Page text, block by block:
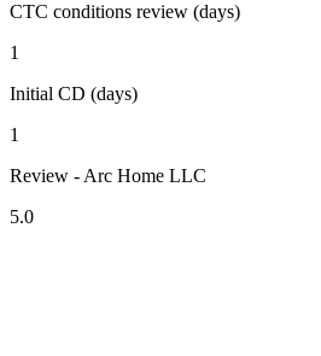
CTC conditions review (days)
1
Initial CD (days)
1
Review - Arc Home LLC
5.0